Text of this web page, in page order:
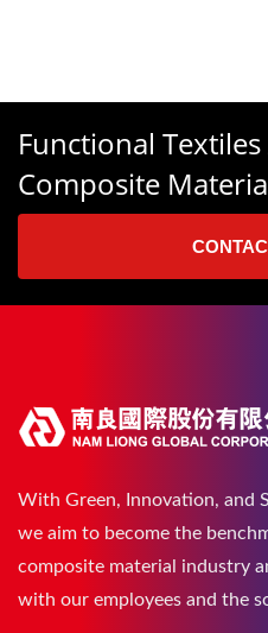
Functional
Composite
With Green, Innovation, and
we aim to become the
composite material industry
with our employees and the